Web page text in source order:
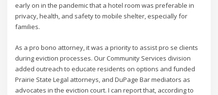
early on in the pandemic that a hotel room was preferable in
privacy, health, and safety to mobile shelter, especially for
families.
As a pro bono attorney, it was a priority to assist pro se clients
during eviction processes. Our Community Services division
added outreach to educate residents on options and funded
Prairie State Legal attorneys, and DuPage Bar mediators as
advocates in the eviction court. I can report that, according to